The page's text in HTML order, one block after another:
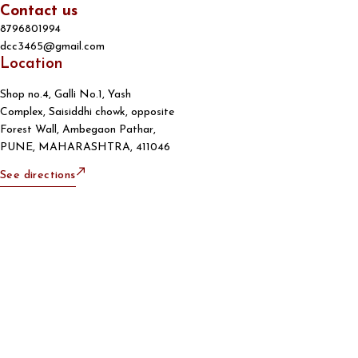
Contact us
8796801994
dcc3465@gmail.com
Location
Shop no.4, Galli No.1, Yash
Complex, Saisiddhi chowk, opposite
Forest Wall, Ambegaon Pathar,
PUNE, MAHARASHTRA, 411046
See directions